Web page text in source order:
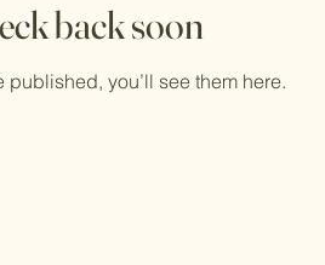
back soon
published, you’ll see them here.